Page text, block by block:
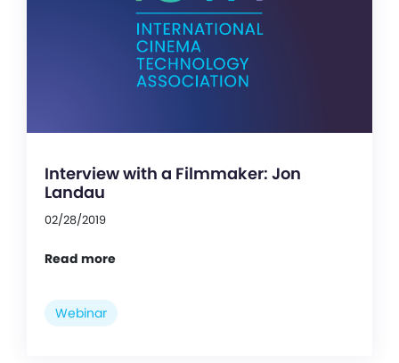
Interview with a Filmmaker: Jon
Landau
02/28/2019
Read more
Webinar